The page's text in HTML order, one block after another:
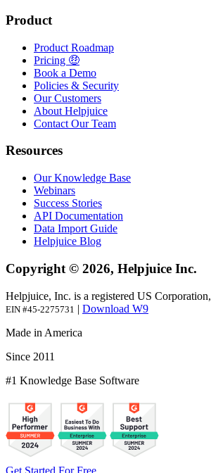
Product
Product Roadmap
Pricing 🤑
Book a Demo
Policies & Security
Our Customers
About Helpjuice
Contact Our Team
Resources
Our Knowledge Base
Webinars
Success Stories
API Documentation
Data Import Guide
Helpjuice Blog
Copyright © 2026, Helpjuice Inc.
Helpjuice, Inc. is a registered US Corporation,
EIN #45-2275731 | Download W9
Made in America
Since 2011
#1 Knowledge Base Software